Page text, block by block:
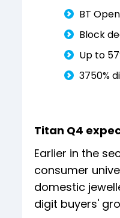
BT
Block
Up to
3750%
Titan Q4
Earlier in the
consumer
domestic
digit buyers'